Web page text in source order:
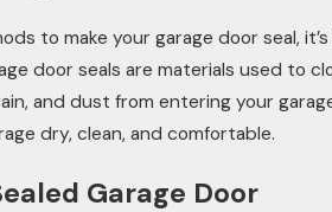
to make your garage door seal,
door seals are materials used to
and dust from entering your
dry, clean, and comfortable.
Garage Door